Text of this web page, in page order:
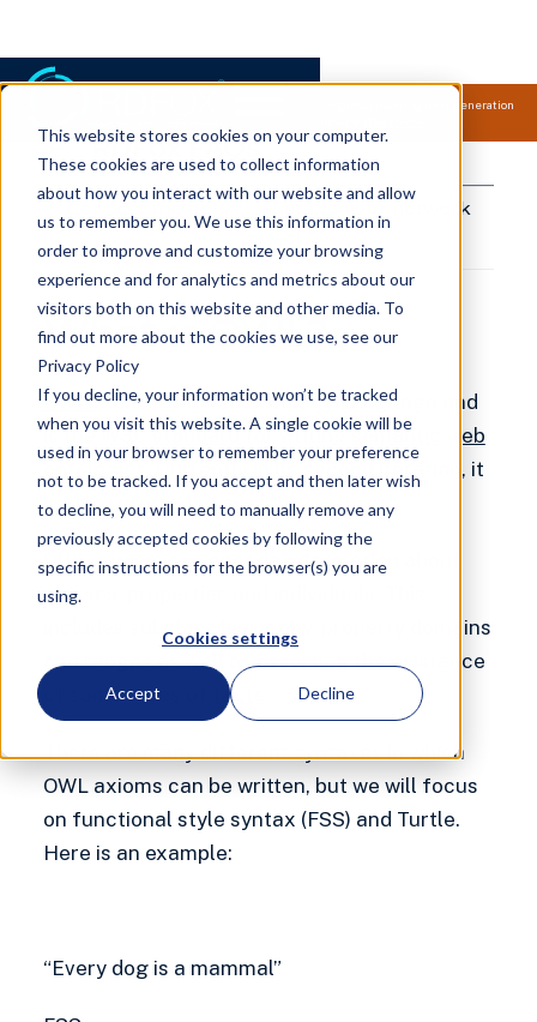
This website stores cookies on your computer.
These cookies are used to collect information
about how you interact with our website and allow
us to remember you. We use this information in
order to improve and customize your browsing
experience and for analytics and metrics about our
visitors both on this website and other media. To
find out more about the cookies we use, see our
Privacy Policy
If you decline, your information won’t be tracked
when you visit this website. A single cookie will be
used in your browser to remember your preference
not to be tracked. If you accept and then later wish
to decline, you will need to manually remove any
previously accepted cookies by following the
specific instructions for the browser(s) you are
using.
Cookies settings
Accept Decline
Samsung Electronics acquires Oxford Semantic Technologies, powering next generation
RDFox FAQs
Connect the dots Share to your network
What is OWL?
OWLstands for Web Ontology Language and
is theW3C standardfor writingsemantic web
ontologies
. Currently in its second iteration, it
is also referred to asOWL 2.
OWL axioms can encode information about
classes, properties and individuals. This
includes subclass hierarchy, property domains
and ranges as well as asserting the existence
of some types of
facts
There are many different syntaxes in which
OWL axioms can be written, but we will focus
on functional style syntax (FSS) and Turtle.
Here is an example:
“Every dog is a mammal”